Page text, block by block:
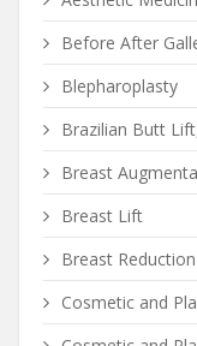
Before After
Blepharoplasty
Brazilian Butt
Breast
Breast Lift
Breast Reduction
Cosmetic and